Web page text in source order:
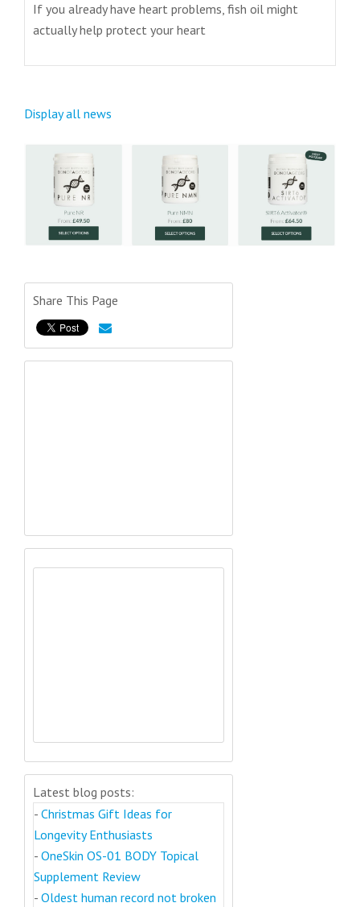
If you already have heart problems, fish oil might
actually help protect your heart
Display all news
Share This Page
Latest blog posts:
- Christmas Gift Ideas for
Longevity Enthusiasts
- OneSkin OS-01 BODY Topical
Supplement Review
- Oldest human record not broken